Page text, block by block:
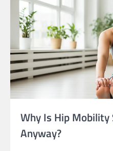
Why Is Hip
Anyway?